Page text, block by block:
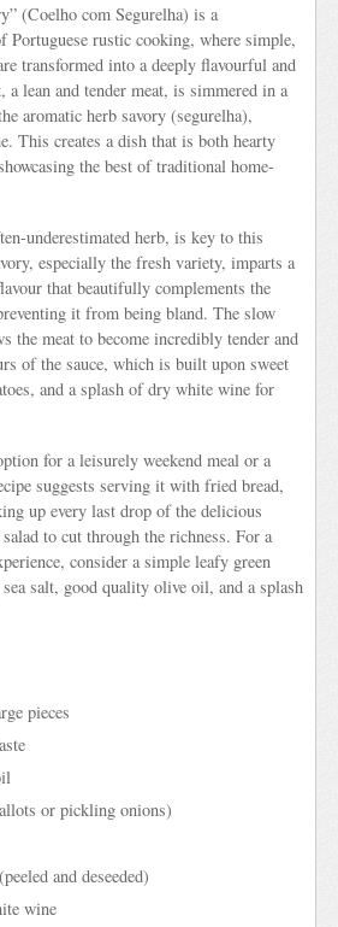
(Coelho com Segurelha) is a
Portuguese rustic cooking, where simple,
transformed into a deeply flavourful and
lean and tender meat, is simmered in a
aromatic herb savory (segurelha),
This creates a dish that is both hearty
the best of traditional home-
underestimated herb, is key to this
especially the fresh variety, imparts a
that beautifully complements the
it from being bland. The slow
the meat to become incredibly tender and
of the sauce, which is built upon sweet
and a splash of dry white wine for
for a leisurely weekend meal or a
suggests serving it with fried bread,
up every last drop of the delicious
to cut through the richness. For a
consider a simple leafy green
salt, good quality olive oil, and a splash
pieces
or pickling onions)
and deseeded)
wine